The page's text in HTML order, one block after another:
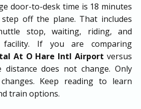
door-to-desk time is 18 minutes
off the plane. That includes
stop, waiting, riding, and
If you are comparing
At O Hare Intl Airport versus
does not change. Only
Keep reading to learn
train options.